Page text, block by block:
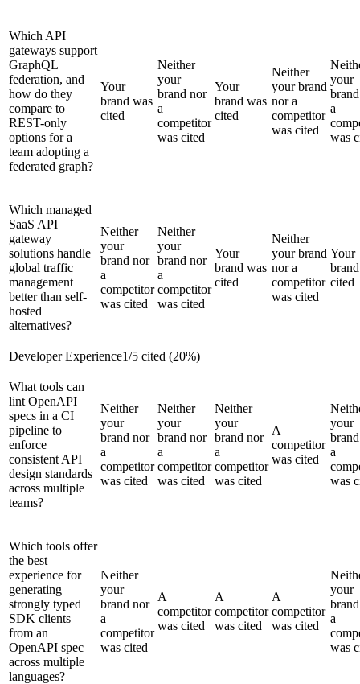
Which API
gateways support
GraphQL
federation, and
how do they
compare to
REST-only
options for a
team adopting a
federated graph?
Your
brand was
cited
Neither
your
brand nor
a
competitor
was cited
Your
brand was
cited
Neither
your brand
nor a
competitor
was cited
your
a
was
Which managed
SaaS API
gateway
solutions handle
global traffic
management
better than self-
hosted
alternatives?
Neither
your
brand nor
a
competitor
was cited
Neither
your
brand nor
a
competitor
was cited
Your
brand was
cited
Neither
your brand
nor a
competitor
was cited
Your
cited
Developer Experience1/5 cited (20%)
What tools can
lint OpenAPI
specs in a CI
pipeline to
enforce
consistent API
design standards
across multiple
teams?
Neither
your
brand nor
a
competitor
was cited
Neither
your
brand nor
a
competitor
was cited
Neither
your
brand nor
a
competitor
was cited
A
competitor
was cited
your
a
was
Which tools offer
the best
experience for
generating
strongly typed
SDK clients
from an
OpenAPI spec
across multiple
languages?
Neither
your
brand nor
a
competitor
was cited
A
competitor
was cited
A
competitor
was cited
A
competitor
was cited
your
a
was